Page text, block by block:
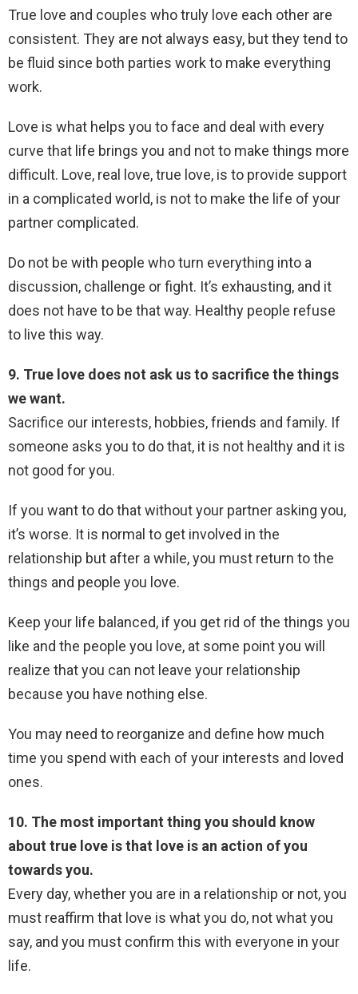
True love and couples who truly love each other are
consistent. They are not always easy, but they tend to
be fluid since both parties work to make everything
work.
Love is what helps you to face and deal with every
curve that life brings you and not to make things more
difficult. Love, real love, true love, is to provide support
in a complicated world, is not to make the life of your
partner complicated.
Do not be with people who turn everything into a
discussion, challenge or fight. It’s exhausting, and it
does not have to be that way. Healthy people refuse
to live this way.
9. True love does not ask us to sacrifice the things
we want.
Sacrifice our interests, hobbies, friends and family. If
someone asks you to do that, it is not healthy and it is
not good for you.
If you want to do that without your partner asking you,
it’s worse. It is normal to get involved in the
relationship but after a while, you must return to the
things and people you love.
Keep your life balanced, if you get rid of the things you
like and the people you love, at some point you will
realize that you can not leave your relationship
because you have nothing else.
You may need to reorganize and define how much
time you spend with each of your interests and loved
ones.
10. The most important thing you should know
about true love is that love is an action of you
towards you.
Every day, whether you are in a relationship or not, you
must reaffirm that love is what you do, not what you
say, and you must confirm this with everyone in your
life.